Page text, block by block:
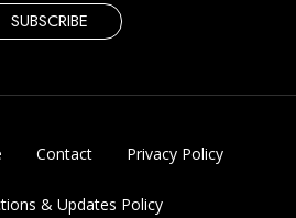
SUBSCRIBE
Contact Privacy Policy
& Updates Policy